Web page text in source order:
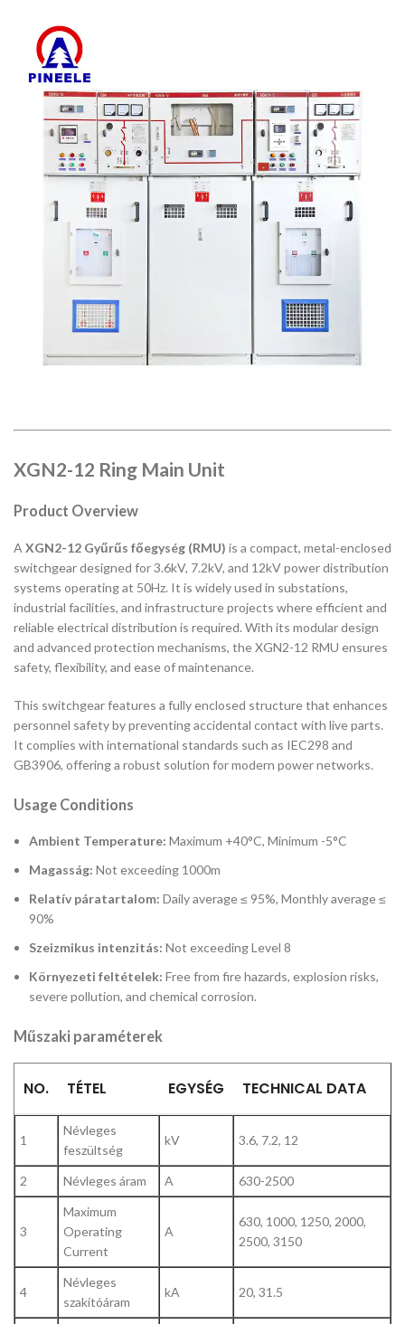
XGN2-12 Ring Main Unit
Product Overview
A XGN2-12 Gyűrűs főegység (RMU) is a compact, metal-enclosed
switchgear designed for 3.6kV, 7.2kV, and 12kV power distribution
systems operating at 50Hz. It is widely used in substations,
industrial facilities, and infrastructure projects where efficient and
reliable electrical distribution is required. With its modular design
and advanced protection mechanisms, the XGN2-12 RMU ensures
safety, flexibility, and ease of maintenance.
This switchgear features a fully enclosed structure that enhances
personnel safety by preventing accidental contact with live parts.
It complies with international standards such as IEC298 and
GB3906, offering a robust solution for modern power networks.
Usage Conditions
Ambient Temperature: Maximum +40°C, Minimum -5°C
Magasság: Not exceeding 1000m
Relatív páratartalom: Daily average ≤ 95%, Monthly average ≤
90%
Szeizmikus intenzitás: Not exceeding Level 8
Környezeti feltételek: Free from fire hazards, explosion risks,
severe pollution, and chemical corrosion.
Műszaki paraméterek
NO. TÉTEL EGYSÉG TECHNICAL DATA
1
Névleges
feszültség
kV 3.6, 7.2, 12
2 Névleges áram A 630-2500
3
Maximum
Operating
Current
A
630, 1000, 1250, 2000,
2500, 3150
4
Névleges
szakítóáram
kA 20, 31.5